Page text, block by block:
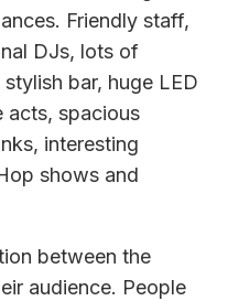
Friendly staff,
DJs, lots of
bar, huge LED
acts, spacious
interesting
shows and
between the
audience. People